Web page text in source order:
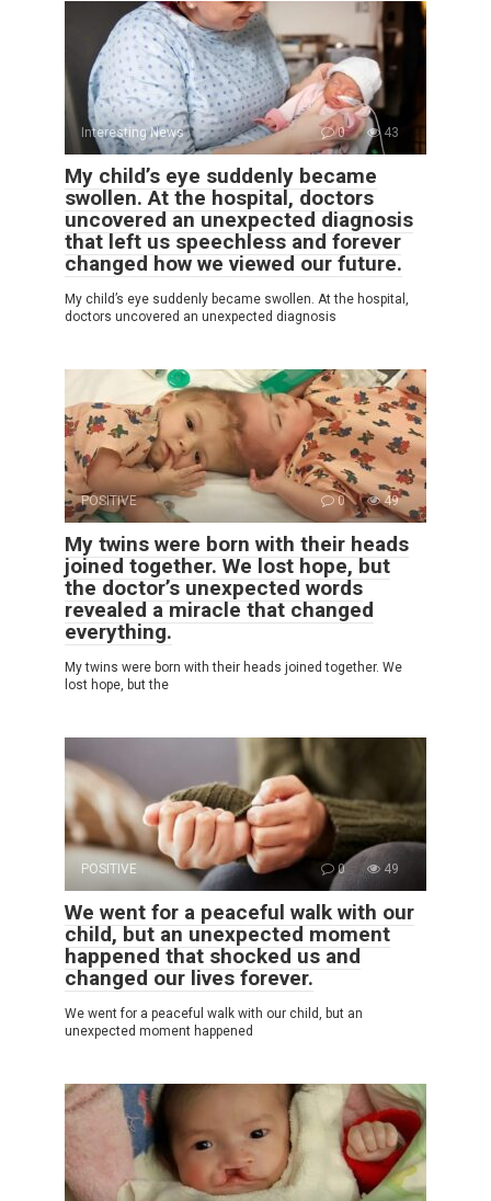
Interesting News 0 43
My child’s eye suddenly became
swollen. At the hospital, doctors
uncovered an unexpected diagnosis
that left us speechless and forever
changed how we viewed our future.
My child’s eye suddenly became swollen. At the hospital,
doctors uncovered an unexpected diagnosis
POSITIVE 0 49
My twins were born with their heads
joined together. We lost hope, but
the doctor’s unexpected words
revealed a miracle that changed
everything.
My twins were born with their heads joined together. We
lost hope, but the
POSITIVE 0 49
We went for a peaceful walk with our
child, but an unexpected moment
happened that shocked us and
changed our lives forever.
We went for a peaceful walk with our child, but an
unexpected moment happened